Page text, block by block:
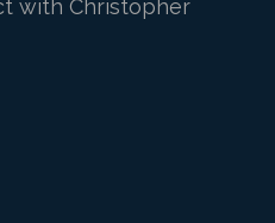
with Christopher